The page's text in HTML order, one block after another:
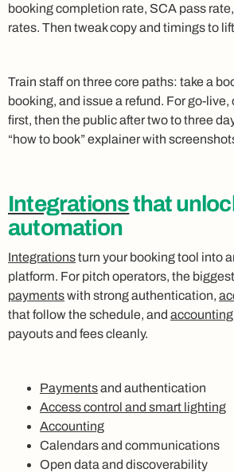
booking completion rate, SCA pass
rates. Then tweak copy and timings to
Train staff on three core paths: take a
booking, and issue a refund. For
first, then the public after two to three
“how to book” explainer with
Integrationsthat
automation
Integrationsturn your booking tool into
platform. For pitch operators, the
paymentswith strong authentication,
that follow the schedule, and accounting
payouts and fees cleanly.
Paymentsand authentication
Access control and smart lighting
Accounting
Calendars and communications
Open data and discoverability